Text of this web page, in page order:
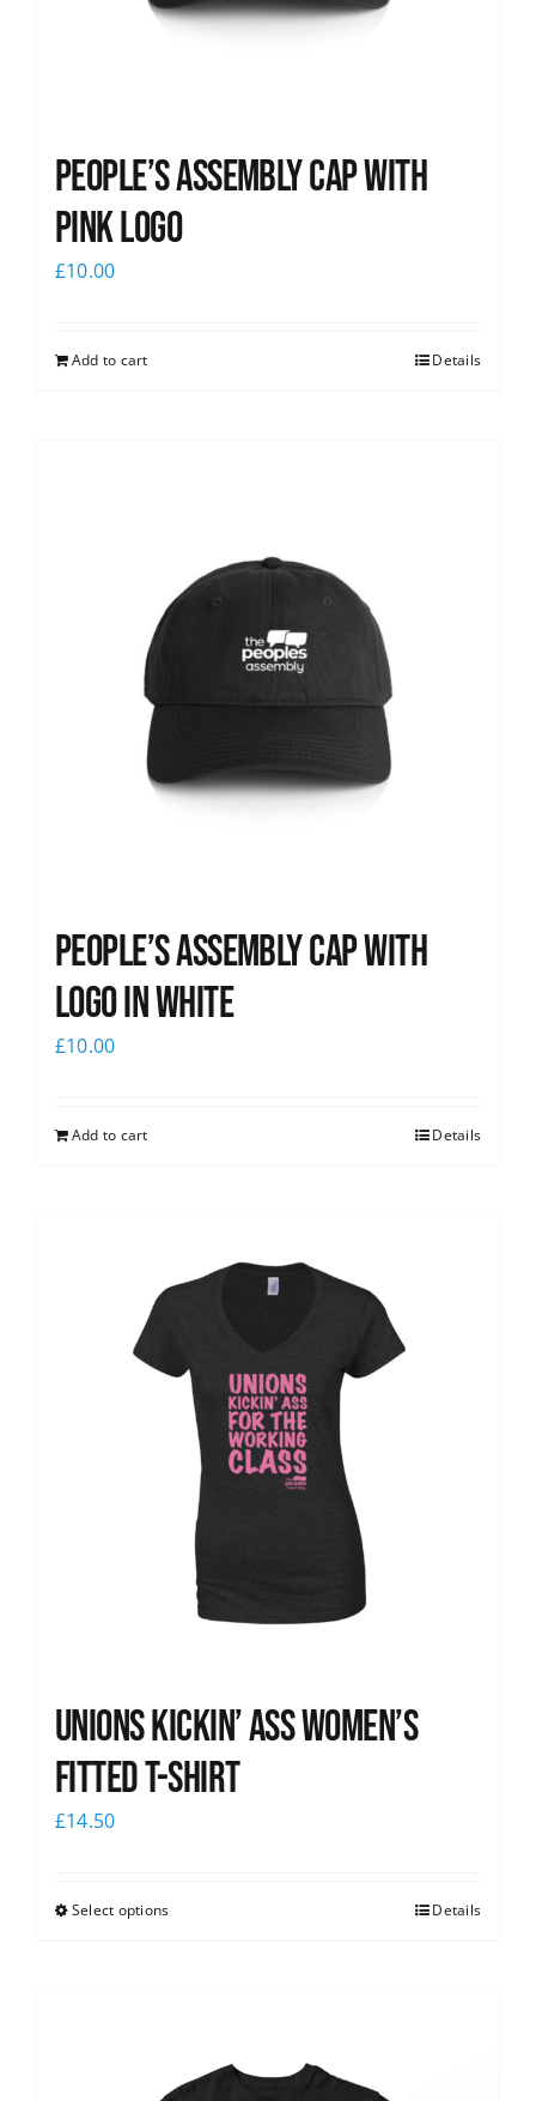
People’s Assembly Cap with
pink logo
£10.00
Add to cart Details
People’s Assembly Cap with
logo in white
£10.00
Add to cart Details
Unions kickin’ Ass Women’s
Fitted T-shirt
£14.50
Select options Details